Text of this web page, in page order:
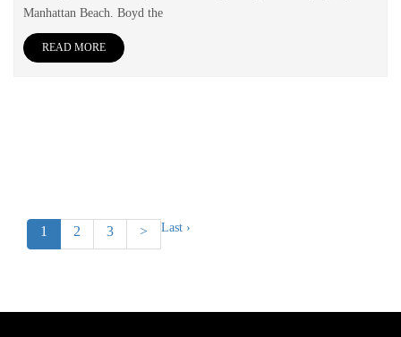
Manhattan Beach. Boyd the
READ MORE
1 2 3 > Last ›